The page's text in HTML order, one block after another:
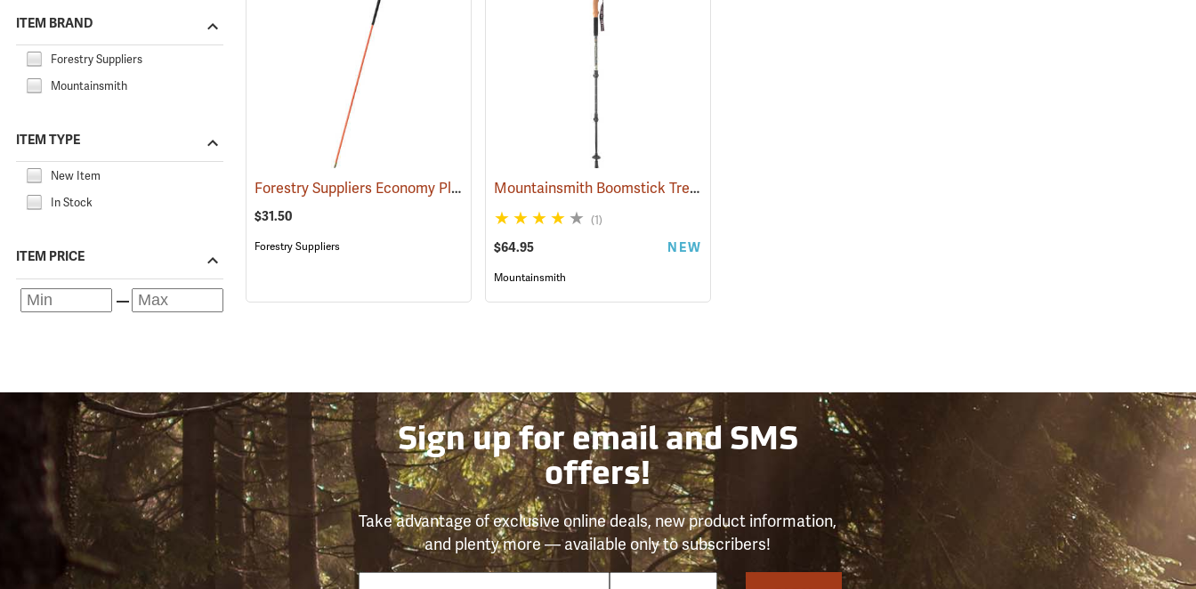
ITEM BRAND
Forestry Suppliers
Mountainsmith
ITEM TYPE
New Item
In Stock
ITEM PRICE
Forestry Suppliers Economy Plot Center Stick (59705)
$31.50
Forestry Suppliers
Mountainsmith Boomstick Trekking Pole
(1)
$64.95 NEW
Mountainsmith
Sign up for email and SMS
offers!
Take advantage of exclusive online deals, new product information,
and plenty more — available only to subscribers!